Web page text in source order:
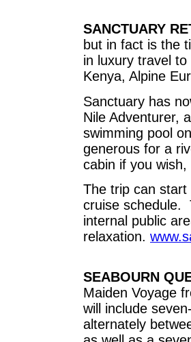
SANCTUARY
but in fact is the
in luxury travel
Kenya, Alpine
Sanctuary has
Nile Adventurer,
swimming pool
generous for a
cabin if you
The trip can
cruise schedule.
internal public
relaxation.
SEABOURN
Maiden Voyage
will include
alternately